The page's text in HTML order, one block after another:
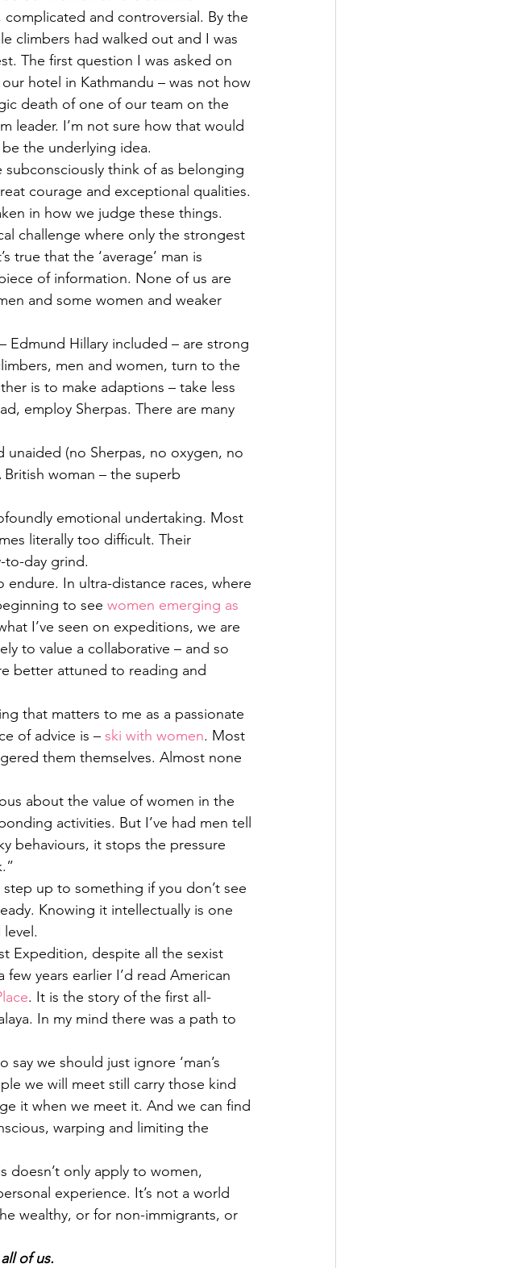
and controversial. By the
climbers had walked out and I was
The first question I was asked on
hotel in Kathmandu – was not how
death of one of our team on the
leader. I’m not sure how that would
the underlying idea.
think of as belonging
courage and exceptional qualities.
in how we judge these things.
challenge where only the strongest
true that the ‘average’ man is
of information. None of us are
and some women and weaker
Edmund Hillary included – are strong
men and women, turn to the
is to make adaptions – take less
employ Sherpas. There are many
(no Sherpas, no oxygen, no
woman – the superb
emotional undertaking. Most
literally too difficult. Their
to-day grind.
In ultra-distance races, where
to see women emerging as
I’ve seen on expeditions, we are
to value a collaborative – and so
better attuned to reading and
that matters to me as a passionate
of advice is – ski with women. Most
them themselves. Almost none
about the value of women in the
activities. But I’ve had men tell
behaviours, it stops the pressure
up to something if you don’t see
Knowing it intellectually is one
Expedition, despite all the sexist
years earlier I’d read American
. It is the story of the first all-
In my mind there was a path to
we should just ignore ‘man’s
we will meet still carry those kind
it when we meet it. And we can find
warping and limiting the
doesn’t only apply to women,
experience. It’s not a world
wealthy, or for non-immigrants, or
of us.